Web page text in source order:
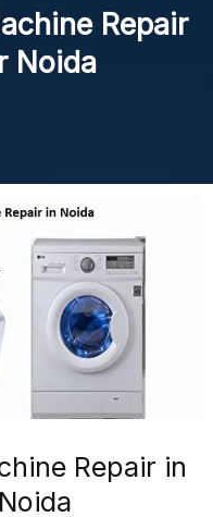
Repair
Noida
Repair in